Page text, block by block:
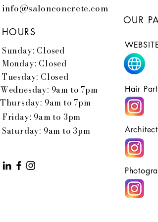
info@salonconcrete.com
HOURS
Sunday: Closed
Monday: Closed
Tuesday: Closed
Wednesday: 9am to 7pm
Thursday: 9am to 7pm
Friday: 9am to 3pm
Saturday: 9am to 3pm
OUR
Hair